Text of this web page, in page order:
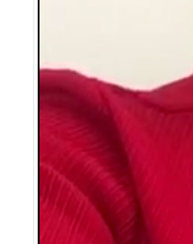
Message from Bea